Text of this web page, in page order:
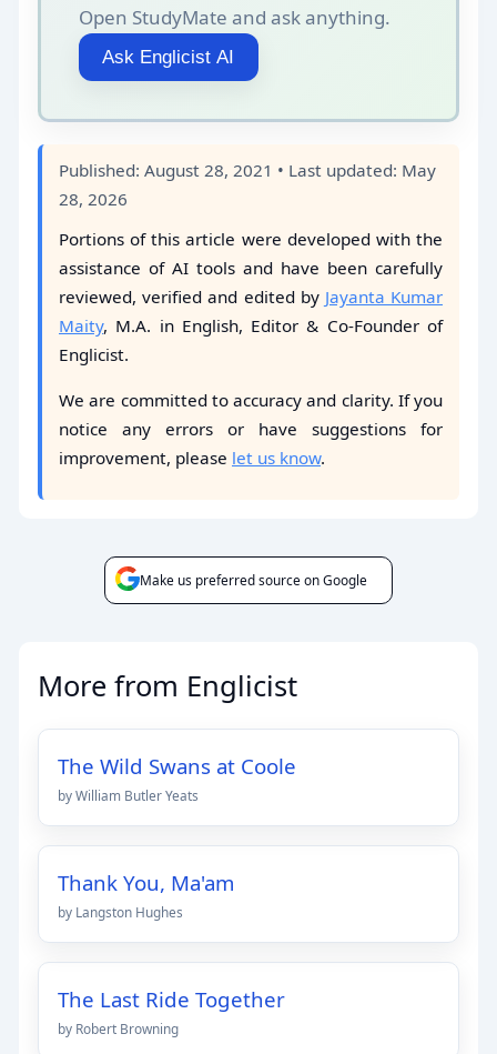
Open StudyMate and ask anything.
Ask Englicist AI
Published: August 28, 2021 • Last updated: May
28, 2026
Portions of this article were developed with the
assistance of AI tools and have been carefully
reviewed, verified and edited by Jayanta Kumar
Maity, M.A. in English, Editor & Co-Founder of
Englicist.
We are committed to accuracy and clarity. If you
notice any errors or have suggestions for
improvement, please let us know.
Make us preferred source on Google
More from Englicist
The Wild Swans at Coole
by William Butler Yeats
Thank You, Ma'am
by Langston Hughes
The Last Ride Together
by Robert Browning